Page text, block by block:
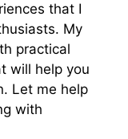
that I
My
practical
will help you
Let me help
with